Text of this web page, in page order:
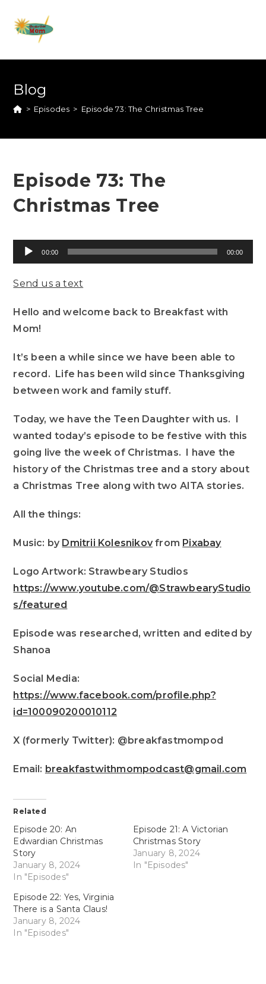
Blog
> Episodes > Episode 73: The Christmas Tree
Episode 73: The
Christmas Tree
Audio
Player
00:00 00:00
Send us a text
Hello and welcome back to Breakfast with
Mom!
It’s been a while since we have been able to
record. Life has been wild since Thanksgiving
between work and family stuff.
Today, we have the Teen Daughter with us. I
wanted today’s episode to be festive with this
going live the week of Christmas. I have the
history of the Christmas tree and a story about
a Christmas Tree along with two AITA stories.
All the things:
Music: by Dmitrii Kolesnikovfrom Pixabay
Logo Artwork: Strawbeary Studios
https://www.youtube.com/@StrawbearyStudio
s/featured
Episode was researched, written and edited by
Shanoa
Social Media:
https://www.facebook.com/profile.php?
id=100090200010112
X (formerly Twitter): @breakfastmompod
Email: breakfastwithmompodcast@gmail.com
Related
Episode 20: An
Edwardian Christmas
Story
January 8, 2024
In "Episodes"
Episode 21: A Victorian
Christmas Story
January 8, 2024
In "Episodes"
Episode 22: Yes, Virginia
There is a Santa Claus!
January 8, 2024
In "Episodes"